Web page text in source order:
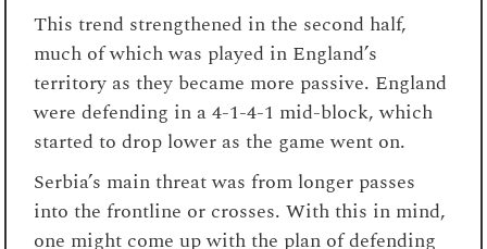
This trend strengthened in the second half,
much of which was played in England’s
territory as they became more passive. England
were defending in a 4-1-4-1 mid-block, which
started to drop lower as the game went on.
Serbia’s main threat was from longer passes
into the frontline or crosses. With this in mind,
one might come up with the plan of defending